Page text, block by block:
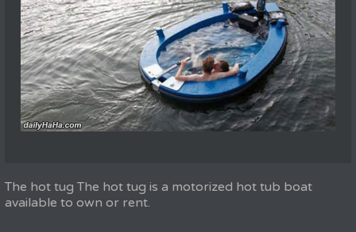
The hot tug The hot tug is a motorized hot tub boat
available to own or rent.